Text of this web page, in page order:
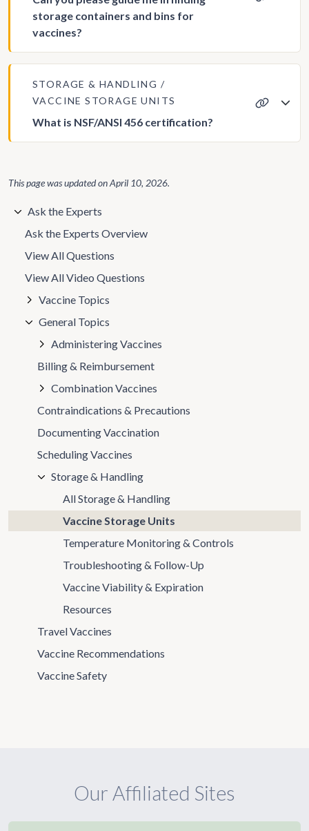
storage containers and bins for
vaccines?
STORAGE & HANDLING
VACCINE STORAGE UNITS
What is NSF/ANSI 456 certification?
This page was updated onApril 10, 2026.
Ask the Experts
Ask the Experts Overview
View All Questions
View All Video Questions
Vaccine Topics
General Topics
Administering Vaccines
Billing & Reimbursement
Combination Vaccines
Contraindications & Precautions
Documenting Vaccination
Scheduling Vaccines
Storage & Handling
All Storage & Handling
Vaccine Storage Units
Temperature Monitoring & Controls
Troubleshooting & Follow-Up
Vaccine Viability & Expiration
Resources
Travel Vaccines
Vaccine Recommendations
Vaccine Safety
Our Affiliated Sites